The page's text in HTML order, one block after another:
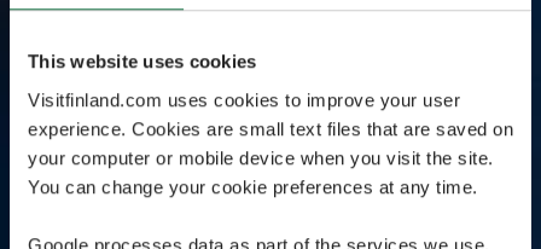
This website uses cookies
Visitfinland.com uses cookies to improve your user
experience. Cookies are small text files that are saved on
your computer or mobile device when you visit the site.
You can change your cookie preferences at any time.
Google processes data as part of the services we use.